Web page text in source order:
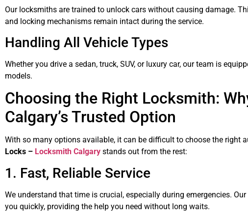
Our locksmiths are trained to unlock cars without causing damage.
and locking mechanisms remain intact during the service.
Handling All Vehicle Types
Whether you drive a sedan, truck, SUV, or luxury car, our team is
models.
Choosing the Right Locksmith:
Calgary’s Trusted Option
With so many options available, it can be difficult to choose the right
Locks – Locksmith Calgary stands out from the rest:
1. Fast, Reliable Service
We understand that time is crucial, especially during emergencies.
you quickly, providing the help you need without long waits.